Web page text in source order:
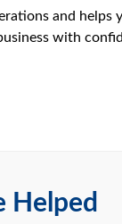
and helps
with
Helped